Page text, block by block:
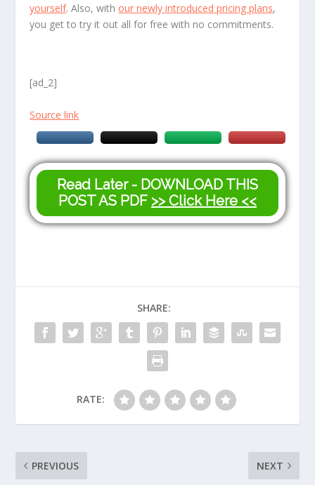
yourself. Also, with our newly introduced pricing plans,
you get to try it out all for free with no commitments.
[ad_2]
Source link
Read Later - DOWNLOAD THIS
POST AS PDF >> Click Here <<
SHARE:
RATE:
PREVIOUS NEXT